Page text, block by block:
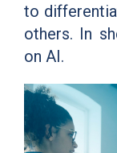
to
others. In
on AI.